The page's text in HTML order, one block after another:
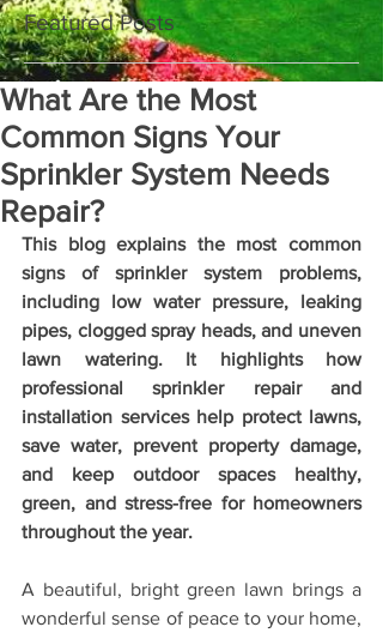
Featured Posts
What Are the Most
Common Signs Your
Sprinkler System Needs
Repair?
This blog explains the most common
signs of sprinkler system problems,
including low water pressure, leaking
pipes, clogged spray heads, and uneven
lawn watering. It highlights how
professional sprinkler repair and
installation services help protect lawns,
save water, prevent property damage,
and keep outdoor spaces healthy,
green, and stress-free for homeowners
throughout the year.
A beautiful, bright green lawn brings a
wonderful sense of peace to your home,